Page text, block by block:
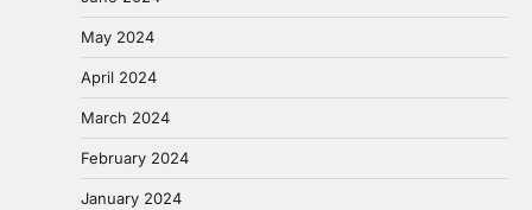
May 2024
April 2024
March 2024
February 2024
January 2024